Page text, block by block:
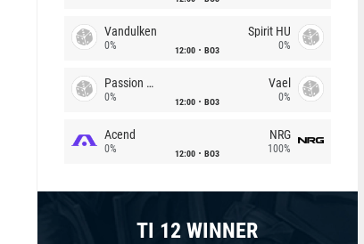
Vandulken
0% 12:00 BO3
Spirit HU
0%
Passion Chicha
0% 12:00 BO3
Vael
0%
Acend
0% 12:00 BO3
NRG
100%
TI 12 WINNER